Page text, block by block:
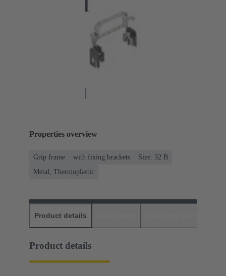
Properties overview
Grip frame with fixing brackets
Size: 32 B
Metal, Thermoplastic
Product details
Product details